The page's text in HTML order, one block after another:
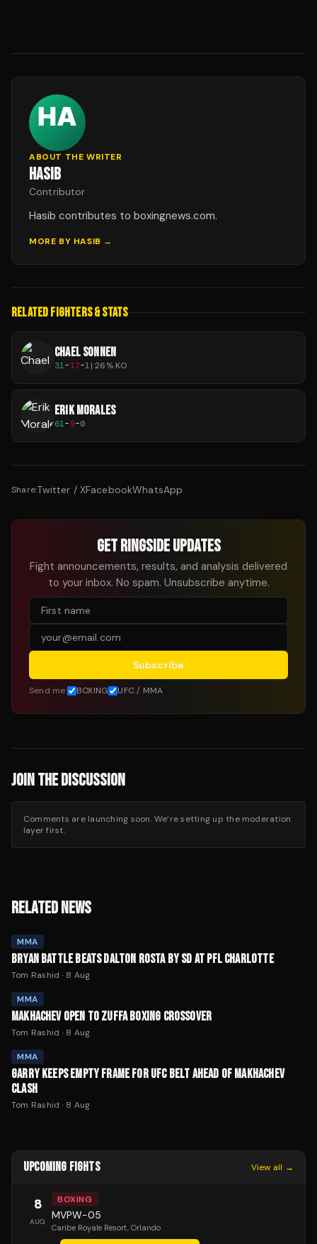
ABOUT THE WRITER
HASIB
Contributor
Hasib contributes to boxingnews.com.
MORE BY HASIB →
RELATED FIGHTERS & STATS
CHAEL SONNEN
31-17-1|26% KO
ERIK MORALES
61-9-0
Share:Twitter / XFacebookWhatsApp
GET RINGSIDE UPDATES
Fight announcements, results, and analysis delivered
to your inbox. No spam. Unsubscribe anytime.
Subscribe
Send me: BOXING UFC / MMA
JOIN THE DISCUSSION
Comments are launching soon. We’re setting up the moderation
layer first.
RELATED NEWS
MMA
BRYAN BATTLE BEATS DALTON ROSTA BY SD AT PFL CHARLOTTE
Tom Rashid · 8 Aug
MMA
MAKHACHEV OPEN TO ZUFFA BOXING CROSSOVER
Tom Rashid · 8 Aug
MMA
GARRY KEEPS EMPTY FRAME FOR UFC BELT AHEAD OF MAKHACHEV
CLASH
Tom Rashid · 8 Aug
UPCOMING FIGHTS View all →
8
AUG
BOXING
MVPW-05
Caribe Royale Resort, Orlando